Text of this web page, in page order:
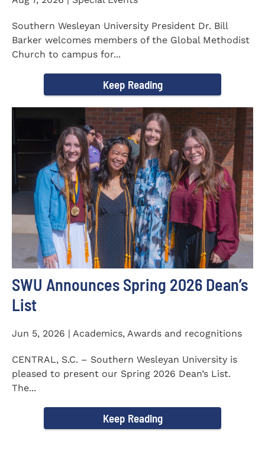
Southern Wesleyan University President Dr. Bill
Barker welcomes members of the Global Methodist
Church to campus for...
Keep Reading
SWU Announces Spring 2026 Dean’s
List
Jun 5, 2026 | Academics, Awards and recognitions
CENTRAL, S.C. – Southern Wesleyan University is
pleased to present our Spring 2026 Dean’s List.
The...
Keep Reading